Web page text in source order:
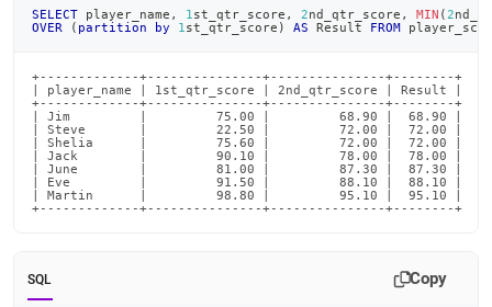
SELECT player_name , 1 st_qtr_score , 2nd_qtr_score , MIN ( 2
OVER
( partition by 1 st_qtr_score ) AS Result FROM
+-------------+---------------+---------------+--------+
| player_name | 1st_qtr_score | 2nd_qtr_score | Result |
+-------------+---------------+---------------+--------+
| Jim         |         75.00 |         68.90 |  68.90 |
| Steve       |         22.50 |         72.00 |  72.00 |
| Shelia      |         75.60 |         72.00 |  72.00 |
| Jack        |         90.10 |         78.00 |  78.00 |
| June        |         81.00 |         87.30 |  87.30 |
| Eve         |         91.50 |         88.10 |  88.10 |
| Martin      |         98.80 |         95.10 |  95.10 |
+-------------+---------------+---------------+--------+
SQL Copy